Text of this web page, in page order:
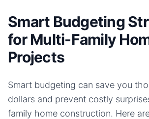
Smart Budgeting
for Multi-Family
Projects
Smart budgeting can save you
dollars and prevent costly
family home construction. Here